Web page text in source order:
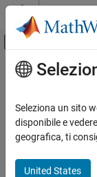
Vai al contenuto
Attiva/
Pagina iniziale della
Simulink Coder
Code and Tool
Code Compilation
Contenuto
Use
With the
Through the
Seleziona un sito
disponibile e
geografica, ti
United States